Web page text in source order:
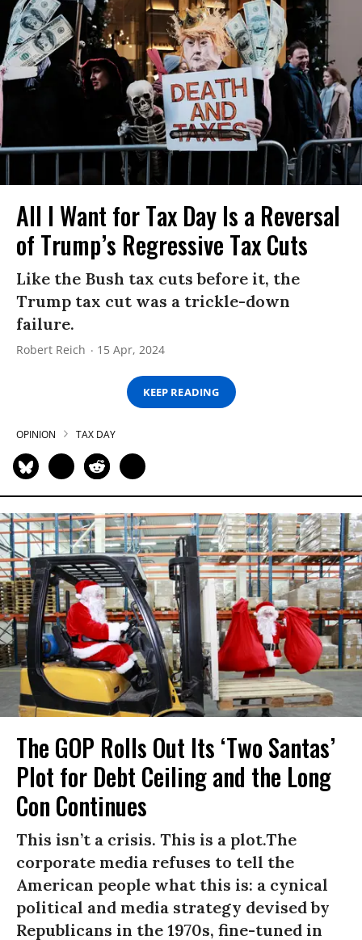
All I Want for Tax Day Is a Reversal
of Trump’s Regressive Tax Cuts
Like the Bush tax cuts before it, the
Trump tax cut was a trickle-down
failure.
Robert Reich 15 Apr, 2024
KEEP READING
OPINION TAX DAY
The GOP Rolls Out Its ‘Two Santas’
Plot for Debt Ceiling and the Long
Con Continues
This isn’t a crisis. This is a plot.The
corporate media refuses to tell the
American people what this is: a cynical
political and media strategy devised by
Republicans in the 1970s, fine-tuned in